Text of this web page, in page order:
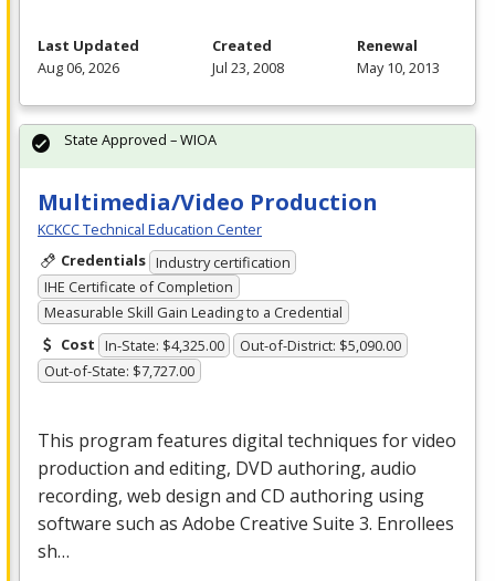
Last Updated
Aug 06, 2026
Created
Jul 23, 2008
Renewal
May 10, 2013
Multimedia/Video Production
KCKCC Technical Education Center
Credentials Industry certification
IHE Certificate of Completion
Measurable Skill Gain Leading to a Credential
Cost In-State: $4,325.00
Out-of-District: $5,090.00
Out-of-State: $7,727.00
This program features digital techniques for video
production and editing, DVD authoring, audio
recording, web design and CD authoring using
software such as Adobe Creative Suite 3. Enrollees
sh…
State Approved – WIOA